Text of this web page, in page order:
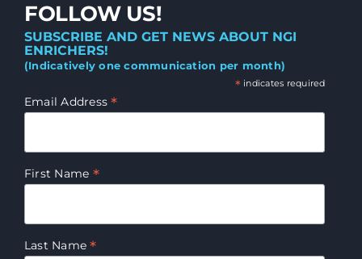
FOLLOW US!
SUBSCRIBE AND GET NEWS ABOUT NGI
ENRICHERS!
(Indicatively one communication per month)
* indicates required
Email Address*
First Name *
Last Name*